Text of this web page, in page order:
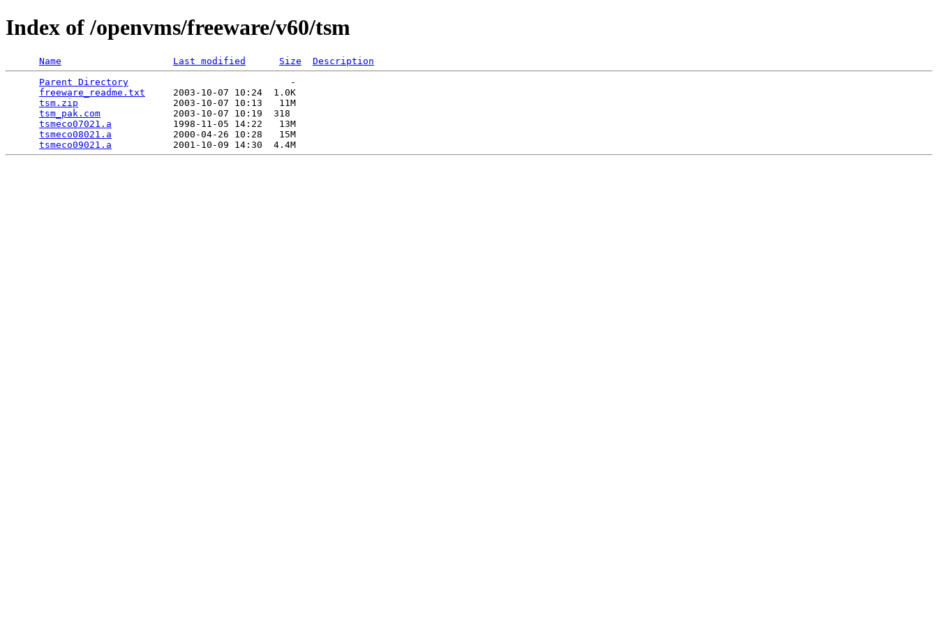
Index of /openvms/freeware/v60/tsm
Name Last modified Size
Description
Parent Directory
                             -
freeware_readme.txt
     2003-10-07 10:24  1.0K
tsm.zip
                 2003-10-07 10:13   11M
tsm_pak.com
             2003-10-07 10:19  318
tsmeco07021.a
           1998-11-05 14:22   13M
tsmeco08021.a
           2000-04-26 10:28   15M
tsmeco09021.a